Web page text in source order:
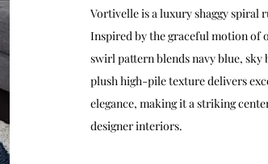
Vortivelle is a luxury shaggy spiral
Inspired by the graceful motion of
swirl pattern blends navy blue,
plush high-pile texture delivers
elegance, making it a striking
designer interiors.